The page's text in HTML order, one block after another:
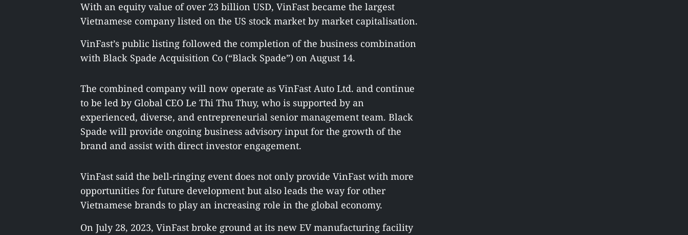
With an equity value of over 23 billion USD, VinFast became the largest
Vietnamese company listed on the US stock market by market capitalisation.
VinFast’s public listing followed the completion of the business combination
with Black Spade Acquisition Co (“Black Spade”) on August 14.
The combined company will now operate as VinFast Auto Ltd. and continue
to be led by Global CEO Le Thi Thu Thuy, who is supported by an
experienced, diverse, and entrepreneurial senior management team. Black
Spade will provide ongoing business advisory input for the growth of the
brand and assist with direct investor engagement.
VinFast said the bell-ringing event does not only provide VinFast with more
opportunities for future development but also leads the way for other
Vietnamese brands to play an increasing role in the global economy.
On July 28, 2023, VinFast broke ground at its new EV manufacturing facility